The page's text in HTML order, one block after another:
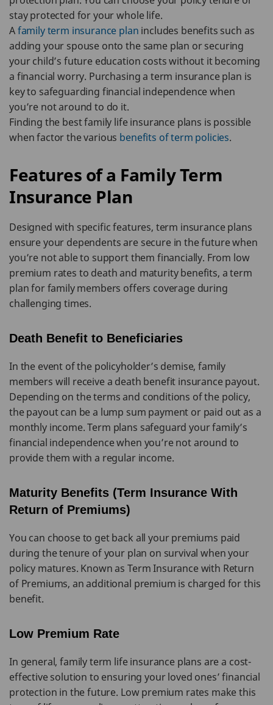
stay protected for your whole life.
Afamily term insurance plan includes benefits such as
adding your spouse onto the same plan or securing
your child’s future education costs without it becoming
a financial worry. Purchasing a term insurance plan is
key to safeguarding financial independence when
you’re not around to do it.
Finding the best family life insurance plans is possible
when factor the various benefits of term policies.
Features of a Family Term
Insurance Plan
Designed with specific features, term insurance plans
ensure your dependents are secure in the future when
you’re not able to support them financially. From low
premium rates to death and maturity benefits, a term
plan for family members offers coverage during
challenging times.
Death Benefit to Beneficiaries
In the event of the policyholder’s demise, family
members will receive a death benefit insurance payout.
Depending on the terms and conditions of the policy,
the payout can be a lump sum payment or paid out as a
monthly income. Term plans safeguard your family’s
financial independence when you’re not around to
provide them with a regular income.
Maturity Benefits (Term Insurance With
Return of Premiums)
You can choose to get back all your premiums paid
during the tenure of your plan on survival when your
policy matures. Known as Term Insurance with Return
of Premiums, an additional premium is charged for this
benefit.
Low Premium Rate
In general, family term life insurance plans are a cost-
effective solution to ensuring your loved ones’ financial
protection in the future. Low premium rates make this